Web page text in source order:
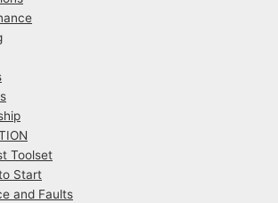
Toolset
Start
and Faults